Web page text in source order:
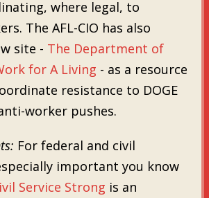
where legal, to
The AFL-CIO has also
site - The Department of
for A Living - as a resource
resistance to DOGE
worker pushes.
For federal and civil
important you know
Service Strong is an